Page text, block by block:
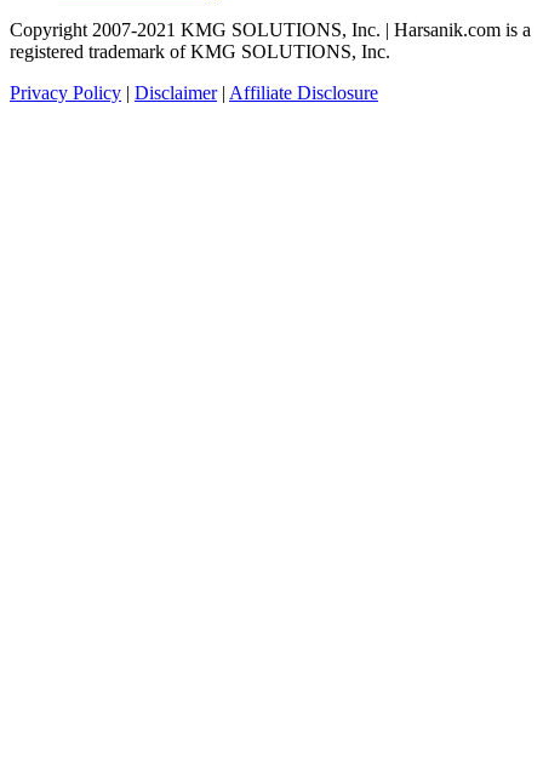
Copyright 2007-2021 KMG SOLUTIONS, Inc. | Harsanik.com is a
registered trademark of KMG SOLUTIONS, Inc.
Privacy Policy | Disclaimer| Affiliate Disclosure